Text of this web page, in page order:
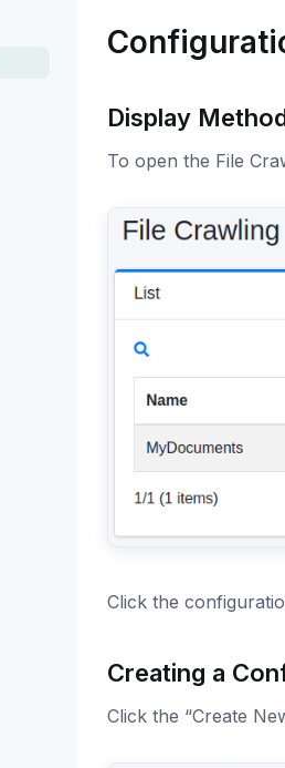
Display
To open the File
Click the
Creating a
Click the “Create